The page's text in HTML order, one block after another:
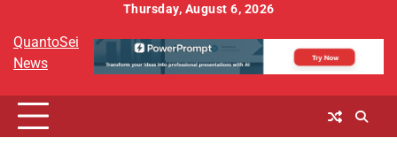
content
Thursday, August 6, 2026
QuantoSei
News